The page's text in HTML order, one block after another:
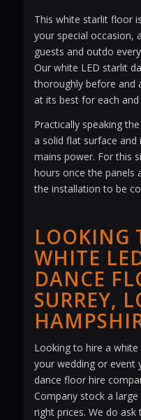
This white starlit floor
your special occasion,
guests and outdo
Our white LED starlit
thoroughly before and
at its best for each
Practically speaking
a solid flat surface and
mains power. For this
hours once the panels
the installation to be
LOOKING
WHITE
DANCE
SURREY,
Looking to hire a
your wedding or event
dance floor hire
Company stock a
right prices. We do